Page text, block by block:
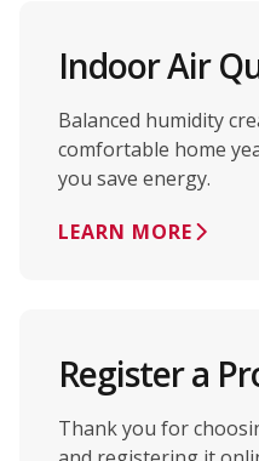
Indoor Air
Balanced humidity
comfortable home
you save energy.
LEARN MORE
Register a
Thank you for